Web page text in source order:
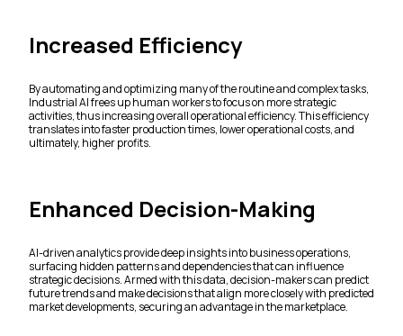
Increased Efficiency
By automating and optimizing many of the routine and complex tasks,
Industrial AI frees up human workers to focus on more strategic
activities, thus increasing overall operational efficiency. This efficiency
translates into faster production times, lower operational costs, and
ultimately, higher profits.
Enhanced Decision-Making
AI-driven analytics provide deep insights into business operations,
surfacing hidden patterns and dependencies that can influence
strategic decisions. Armed with this data, decision-makers can predict
future trends and make decisions that align more closely with predicted
market developments, securing an advantage in the marketplace.